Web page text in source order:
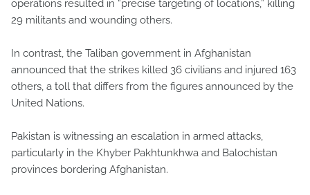
operations resulted in “precise targeting of locations,” killing
29 militants and wounding others.
In contrast, the Taliban government in Afghanistan
announced that the strikes killed 36 civilians and injured 163
others, a toll that differs from the figures announced by the
United Nations.
Pakistan is witnessing an escalation in armed attacks,
particularly in the Khyber Pakhtunkhwa and Balochistan
provinces bordering Afghanistan.